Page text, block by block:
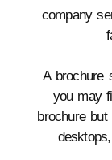
company
A brochure
you may
brochure